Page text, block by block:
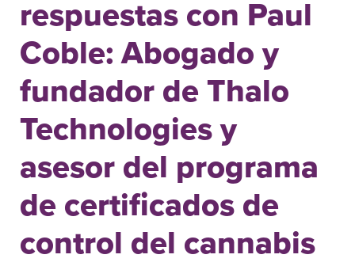
respuestas con Paul
Coble: Abogado y
fundador de Thalo
Technologies y
asesor del programa
de certificados de
control del cannabis